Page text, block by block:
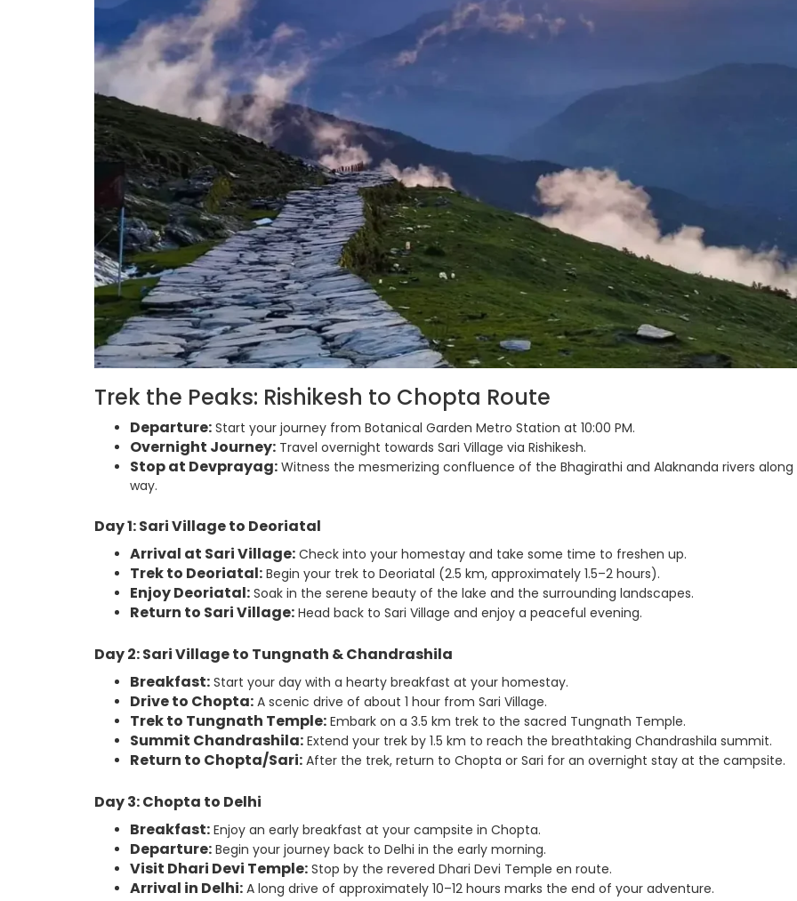
Trek the Peaks: Rishikesh to Chopta Route
Departure: Start your journey from Botanical Garden Metro Station at 10:00 PM.
Overnight Journey: Travel overnight towards Sari Village via Rishikesh.
Stop at Devprayag: Witness the mesmerizing confluence of the Bhagirathi and Alaknanda rivers
way.
Day 1: Sari Village to Deoriatal
Arrival at Sari Village: Check into your homestay and take some time to freshen up.
Trek to Deoriatal: Begin your trek to Deoriatal (2.5 km, approximately 1.5–2 hours).
Enjoy Deoriatal: Soak in the serene beauty of the lake and the surrounding landscapes.
Return to Sari Village: Head back to Sari Village and enjoy a peaceful evening.
Day 2: Sari Village to Tungnath & Chandrashila
Breakfast: Start your day with a hearty breakfast at your homestay.
Drive to Chopta: A scenic drive of about 1 hour from Sari Village.
Trek to Tungnath Temple: Embark on a 3.5 km trek to the sacred Tungnath Temple.
Summit Chandrashila: Extend your trek by 1.5 km to reach the breathtaking Chandrashila summit.
Return to Chopta/Sari: After the trek, return to Chopta or Sari for an overnight stay at the campsite.
Day 3: Chopta to Delhi
Breakfast: Enjoy an early breakfast at your campsite in Chopta.
Departure: Begin your journey back to Delhi in the early morning.
Visit Dhari Devi Temple: Stop by the revered Dhari Devi Temple en route.
Arrival in Delhi: A long drive of approximately 10–12 hours marks the end of your adventure.